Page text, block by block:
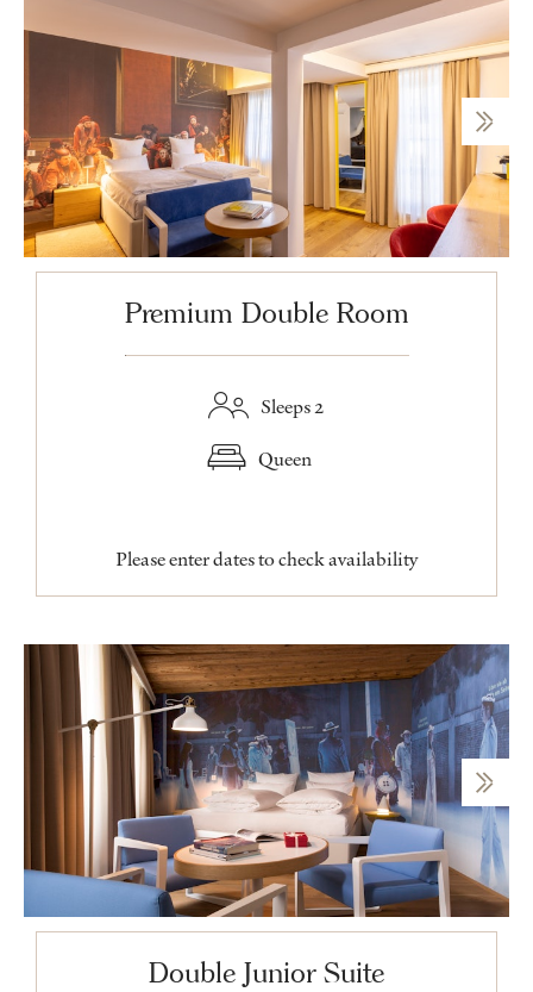
Premium Double Room
Sleeps 2
Queen
Please enter dates to check availability
Double Junior Suite